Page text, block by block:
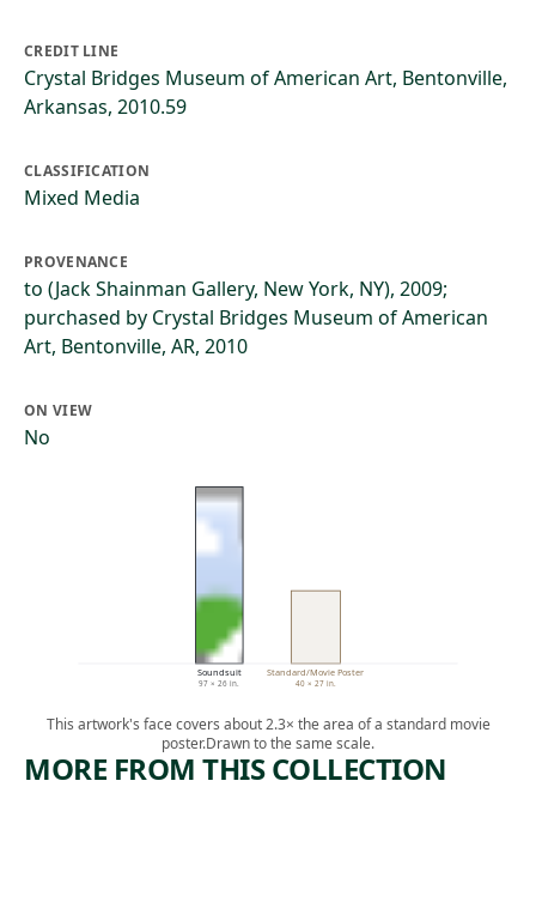
CREDIT LINE
Crystal Bridges Museum of American Art, Bentonville,
Arkansas, 2010.59
CLASSIFICATION
Mixed Media
PROVENANCE
to (Jack Shainman Gallery, New York, NY), 2009;
purchased by Crystal Bridges Museum of American
Art, Bentonville, AR, 2010
ON VIEW
No
Soundsuit
97 × 26 in.
Standard/Movie Poster
40 × 27 in.
This artwork's face covers about 2.3× the area of a standard movie
poster.Drawn to the same scale.
MORE FROM THIS COLLECTION